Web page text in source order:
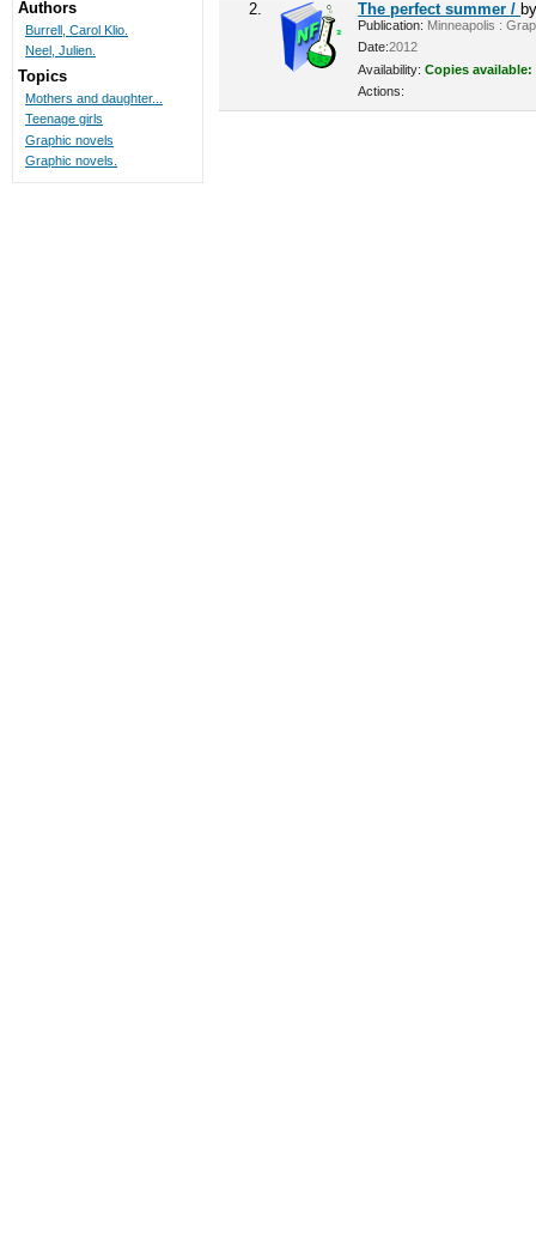
2. The perfect summer /
Publication: Minneapolis :
Date:2012
Availability: Copies available:
Actions:
Authors
Burrell, Carol Klio.
Neel, Julien.
Topics
Mothers and daughter...
Teenage girls
Graphic novels
Graphic novels.